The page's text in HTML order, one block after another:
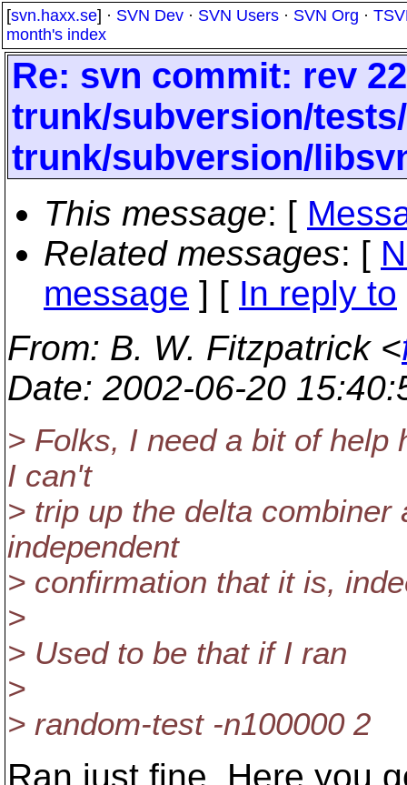
[svn.haxx.se] · SVN Dev · SVN Users · SVN Org ·
month's index
Re: svn commit: rev
trunk/subversion/
trunk/subversion/
This message: [
Related messages: [
message ] [ In reply to
From: B. W. Fitzpatrick <
Date: 2002-06-20
> Folks, I need a bit of help
I can't
> trip up the delta
independent
> confirmation that it is,
>
> Used to be that if I ran
>
> random-test -n100000 2
Ran just fine. Here you